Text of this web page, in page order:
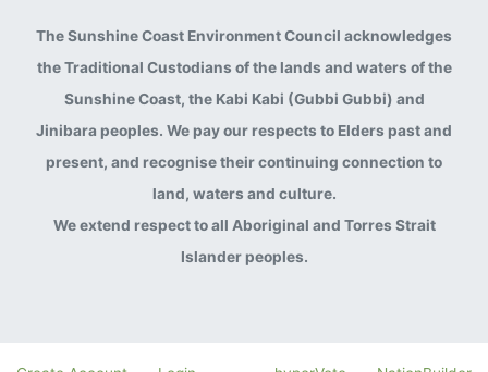
The Sunshine Coast Environment Council acknowledges
the Traditional Custodians of the lands and waters of the
Sunshine Coast, the Kabi Kabi (Gubbi Gubbi) and
Jinibara peoples. We pay our respects to Elders past and
present, and recognise their continuing connection to
land, waters and culture.
We extend respect to all Aboriginal and Torres Strait
Islander peoples.